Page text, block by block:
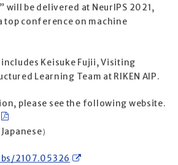
will be delivered at NeurIPS 2021,
top conference on machine
Keisuke Fujii, Visiting
Learning Team at RIKEN AIP.
please see the following website.
）
2107.05326